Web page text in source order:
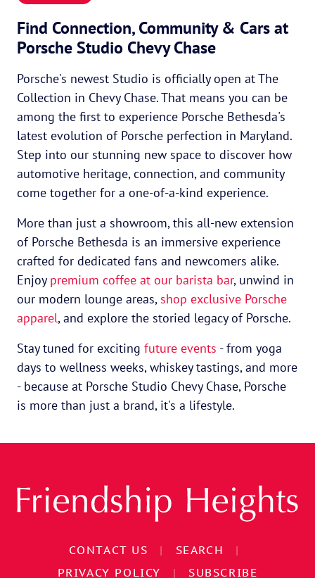
Find Connection, Community & Cars at
Porsche Studio Chevy Chase
Porsche's newest Studio is officially open at The
Collection in Chevy Chase. That means you can be
among the first to experience Porsche Bethesda's
latest evolution of Porsche perfection in Maryland.
Step into our stunning new space to discover how
automotive heritage, connection, and community
come together for a one-of-a-kind experience.
More than just a showroom, this all-new extension
of Porsche Bethesda is an immersive experience
crafted for dedicated fans and newcomers alike.
Enjoy premium coffee at our barista bar, unwind in
our modern lounge areas, shop exclusive Porsche
apparel, and explore the storied legacy of Porsche.
Stay tuned for exciting future events - from yoga
days to wellness weeks, whiskey tastings, and more
- because at Porsche Studio Chevy Chase, Porsche
is more than just a brand, it's a lifestyle.
CONTACT US | SEARCH
|
PRIVACY POLICY
| SUBSCRIBE